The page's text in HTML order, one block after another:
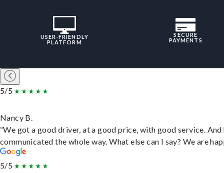
USER-FRIENDLY
PLATFORM
SECURE
PAYMENTS
5/5
Nancy B.
“We got a good driver, at a good price, with good service. And
communicated the whole way. What else can I say? We are
5/5